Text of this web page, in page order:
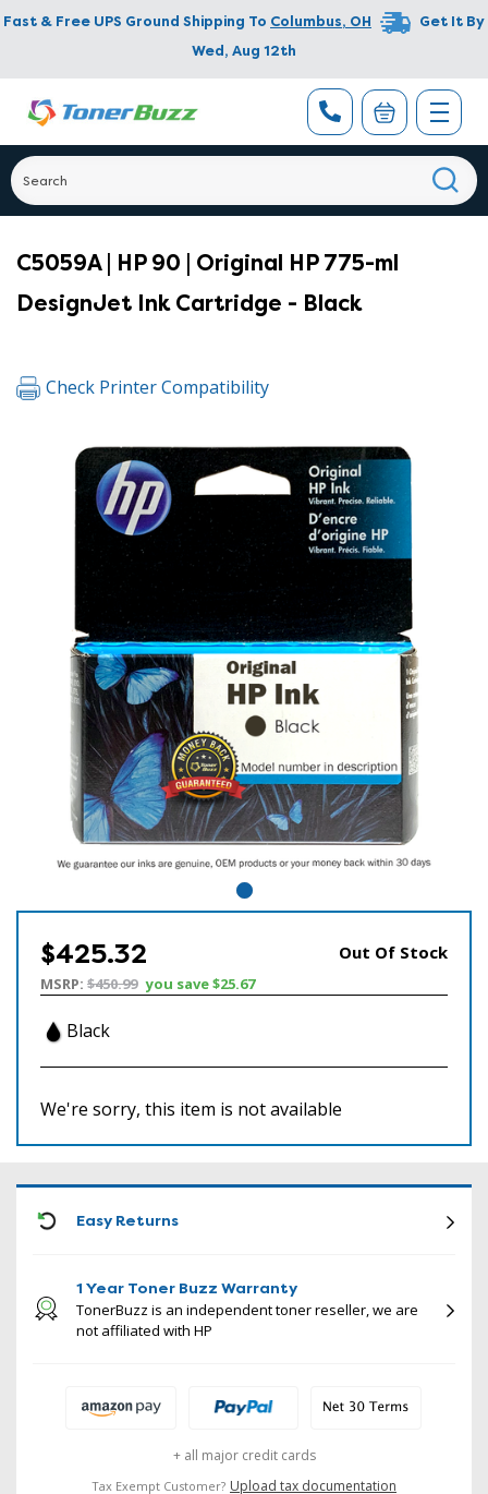
Fast & Free UPS Ground Shipping To Columbus, OH
Get It By
Wed, Aug 12th
C5059A | HP 90 | Original HP 775-ml
DesignJet Ink Cartridge - Black
Check Printer Compatibility
$425.32 Out Of Stock
MSRP: $450.99 you save$25.67
Black
We're sorry, this item is not available
Easy Returns
1 Year Toner Buzz Warranty
TonerBuzz is an independent toner reseller, we are
not affiliated with HP
+ all major credit cards
Tax Exempt Customer? Upload tax documentation